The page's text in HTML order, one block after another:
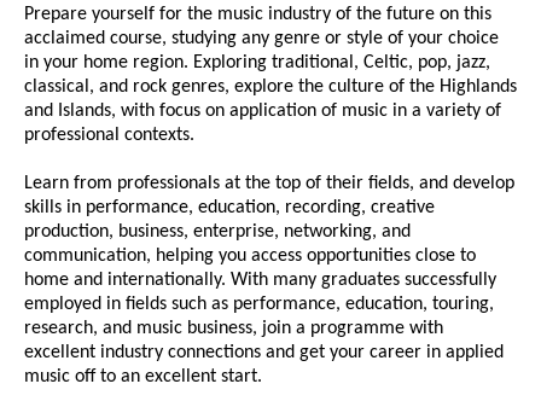
Prepare yourself for the music industry of the future on this
acclaimed course, studying any genre or style of your choice
in your home region. Exploring traditional, Celtic, pop, jazz,
classical, and rock genres, explore the culture of the Highlands
and Islands, with focus on application of music in a variety of
professional contexts.
Learn from professionals at the top of their fields, and develop
skills in performance, education, recording, creative
production, business, enterprise, networking, and
communication, helping you access opportunities close to
home and internationally. With many graduates successfully
employed in fields such as performance, education, touring,
research, and music business, join a programme with
excellent industry connections and get your career in applied
music off to an excellent start.